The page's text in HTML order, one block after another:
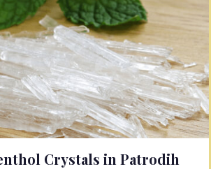
Crystals in Patrodih